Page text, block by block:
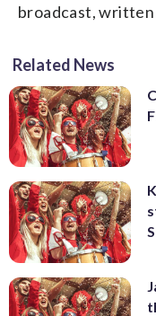
broadcast,
Related News